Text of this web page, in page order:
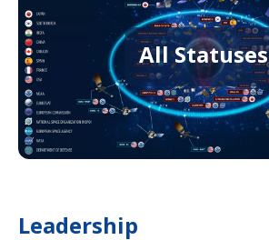
All Statuses
Leadership